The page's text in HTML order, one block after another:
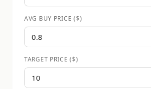
AVG BUY PRICE ($)
TARGET PRICE ($)